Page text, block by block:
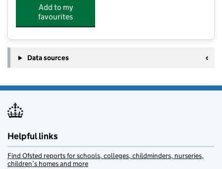
Add to my
favourites
Data sources
Helpful links
Find Ofsted reports for schools, colleges, childminders, nurseries,
children’s homes and more